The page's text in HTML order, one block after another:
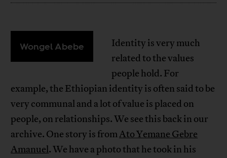
Wongel Abebe
Identity is very much
related to the values
people hold. For
example, the Ethiopian identity is often said to be
very communal and a lot of value is placed on
people, on relationships. We see this back in our
archive. One story is fromAto Yemane Gebre
Amanuel. We have a photo that he took in his